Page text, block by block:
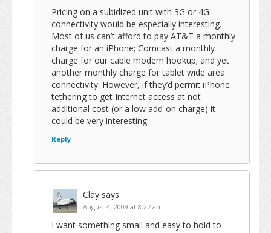
Pricing on a subidized unit with 3G or 4G
connectivity would be especially interesting.
Most of us can’t afford to pay AT&T a monthly
charge for an iPhone; Comcast a monthly
charge for our cable modem hookup; and yet
another monthly charge for tablet wide area
connectivity. However, if they’d permit iPhone
tethering to get Internet access at not
additional cost (or a low add-on charge) it
could be very interesting.
Reply
Clay says:
August 4, 2009 at 8:27 am
I want something small and easy to hold to